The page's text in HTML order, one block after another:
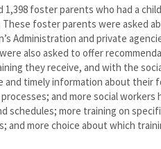
foster parents who had a
These foster parents were asked
Administration and private
also asked to offer
they receive, and with the
timely information about their
and more social workers
schedules; more training on
and more choice about which